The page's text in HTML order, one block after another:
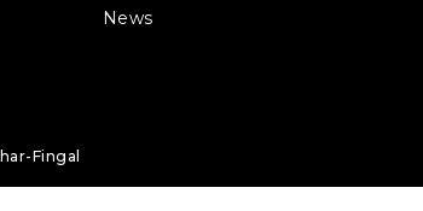
News
Fingal